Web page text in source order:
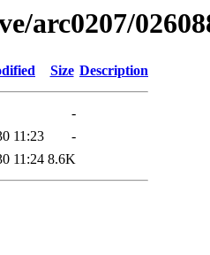
arc0207/
Size Description
-
11:23
-
11:24 8.6K